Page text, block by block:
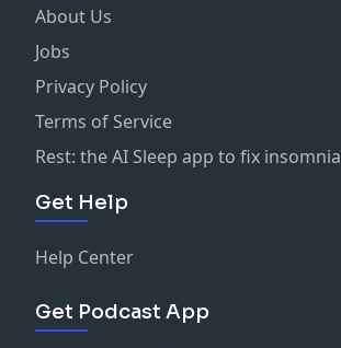
About Us
Jobs
Privacy Policy
Terms of Service
Rest: the AI Sleep app to fix insomnia
Get Help
Help Center
Get Podcast App